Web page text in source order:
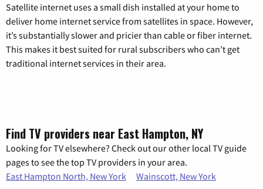
Satellite internet uses a small dish installed at your home to
deliver home internet service from satellites in space. However,
it’s substantially slower and pricier than cable or fiber internet.
This makes it best suited for rural subscribers who can’t get
traditional internet services in their area.
Find TV providers near East Hampton, NY
Looking for TV elsewhere? Check out our other local TV guide
pages to see the top TV providers in your area.
East Hampton North, New York
Wainscott, New York